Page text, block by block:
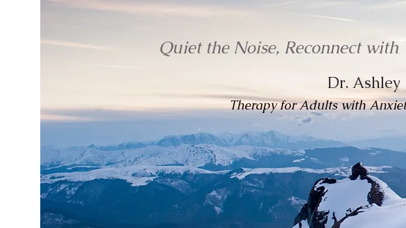
Quiet the Noise, Reconnect
Dr. Ashley
Therapy for Adults with